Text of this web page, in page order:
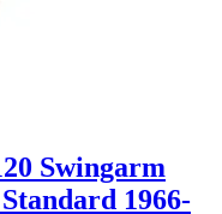
Swingarm
1966-